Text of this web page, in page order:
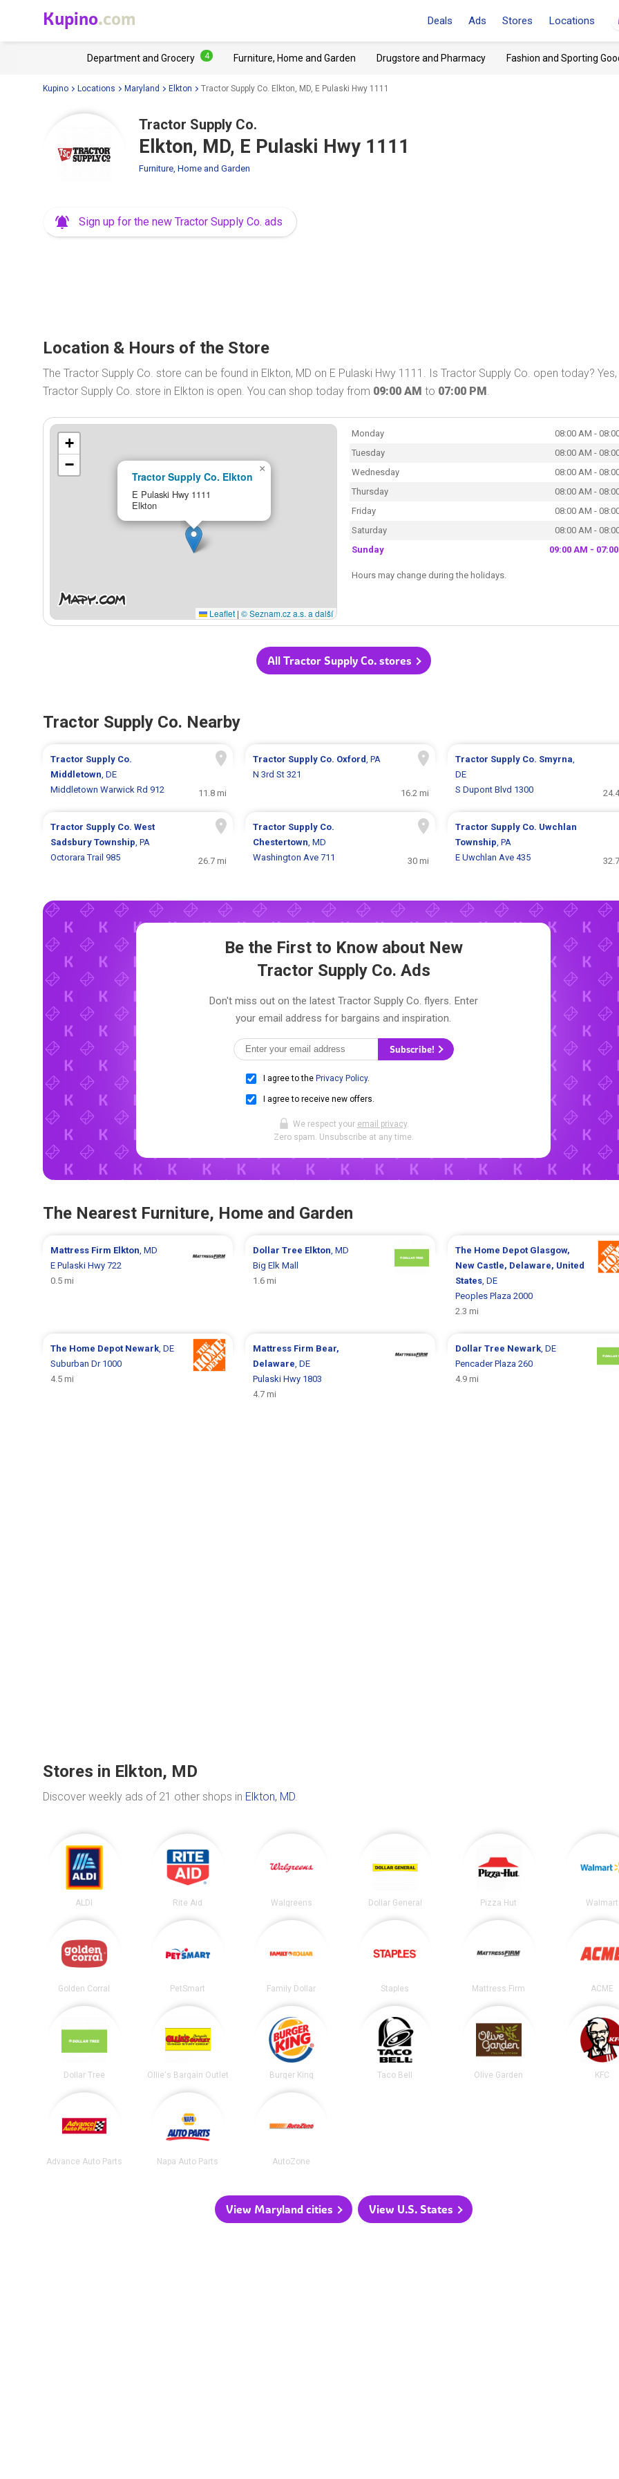
Kupino.com Deals Ads Stores Locations
Department and Grocery 4 Furniture, Home and Garden Drugstore and Pharmacy Fashion and Sporting
Kupino Locations Maryland Elkton Tractor Supply Co. Elkton, MD, E Pulaski Hwy 1111
Tractor Supply Co.
Elkton, MD, E Pulaski Hwy 1111
Furniture, Home and Garden
Sign up for the new Tractor Supply Co. ads
Location & Hours of the Store
The Tractor Supply Co. store can be found in Elkton, MD on E Pulaski Hwy 1111. Is Tractor Supply Co. open today? Yes,
Tractor Supply Co. store in Elkton is open. You can shop today from 09:00 AM to 07:00 PM.
Tractor Supply Co. Elkton
E Pulaski Hwy 1111
Elkton
×
+
−
Leaflet | © Seznam.cz a.s. a další
Monday
08:00 AM -
Tuesday
08:00 AM -
Wednesday
08:00 AM -
Thursday
08:00 AM -
Friday
08:00 AM -
Saturday
08:00 AM -
Sunday
09:00 AM -
Hours may change during the holidays.
All Tractor Supply Co. stores
Tractor Supply Co. Nearby
Tractor Supply Co.
Middletown, DE
Middletown Warwick Rd 912
11.8 mi
Tractor Supply Co. Oxford, PA
N 3rd St 321
16.2 mi
Tractor Supply Co. Smyrna,
DE
S Dupont Blvd 1300
Tractor Supply Co.West
Sadsbury Township, PA
Octorara Trail 985
26.7 mi
Tractor Supply Co.
Chestertown, MD
Washington Ave 711
30 mi
Tractor Supply Co. Uwchlan
Township, PA
E Uwchlan Ave 435
Be the First to Know about New
Tractor Supply Co. Ads
Don't miss out on the latest Tractor Supply Co. flyers. Enter
your email address for bargains and inspiration.
Subscribe!
I agree to the Privacy Policy.
I agree to receive new offers.
We respect your email privacy.
Zero spam. Unsubscribe at any time.
The Nearest Furniture, Home and Garden
Mattress Firm Elkton, MD
E Pulaski Hwy 722
0.5 mi
Dollar Tree Elkton, MD
Big Elk Mall
1.6 mi
The Home Depot Glasgow,
New Castle, Delaware, United
States, DE
Peoples Plaza 2000
2.3 mi
The Home Depot Newark, DE
Suburban Dr 1000
4.5 mi
Mattress Firm Bear,
Delaware, DE
Pulaski Hwy 1803
4.7 mi
Dollar Tree Newark, DE
Pencader Plaza 260
4.9 mi
Stores in Elkton, MD
Discover weekly ads of 21 other shops in Elkton, MD.
ALDI Rite Aid Walgreens Dollar General Pizza Hut Walmart
Golden Corral PetSmart Family Dollar Staples Mattress Firm ACME
Dollar Tree Ollie's Bargain Outlet Burger King Taco Bell Olive Garden KFC
Advance Auto Parts Napa Auto Parts AutoZone
View Maryland cities View U.S. States